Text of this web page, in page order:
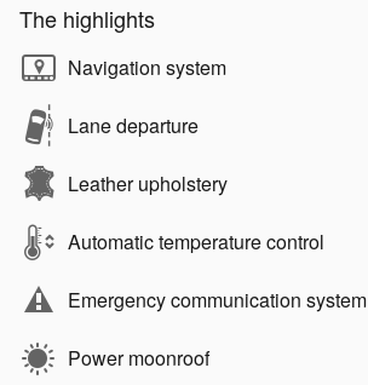
The highlights
Navigation system
Lane departure
Leather upholstery
Automatic temperature control
Emergency communication system
Power moonroof